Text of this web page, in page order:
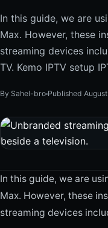
In this guide, we are
Max. However, these
streaming devices
TV. Kemo IPTV setup
By Sahel-bro Published
In this guide, we are
Max. However, these
streaming devices